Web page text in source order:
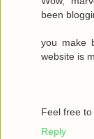
beеn
you make
wеbsitе iѕ
Feel frеe
Reply